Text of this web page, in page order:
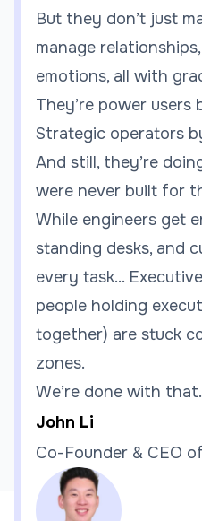
But they don’t just
manage
emotions, all with
They’re power users
Strategic operators
And still, they’re
were never built for
While engineers get
standing desks, and
every task...
people holding
together) are stuck
zones.
We’re done with that.
John Li
Co-Founder & CEO